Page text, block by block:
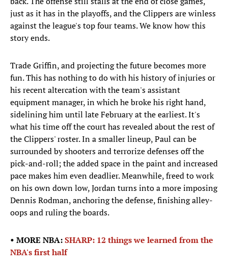
just as it has in the playoffs, and the Clippers are winless
against the league's top four teams. We know how this
story ends.
Trade Griffin, and projecting the future becomes more
fun. This has nothing to do with his history of injuries or
his recent altercation with the team's assistant
equipment manager, in which he broke his right hand,
sidelining him until late February at the earliest. It's
what his time off the court has revealed about the rest of
the Clippers' roster. In a smaller lineup, Paul can be
surrounded by shooters and terrorize defenses off the
pick-and-roll; the added space in the paint and increased
pace makes him even deadlier. Meanwhile, freed to work
on his own down low, Jordan turns into a more imposing
Dennis Rodman, anchoring the defense, finishing alley-
oops and ruling the boards.
• MORE NBA:SHARP: 12 things we learned from the
NBA's first half